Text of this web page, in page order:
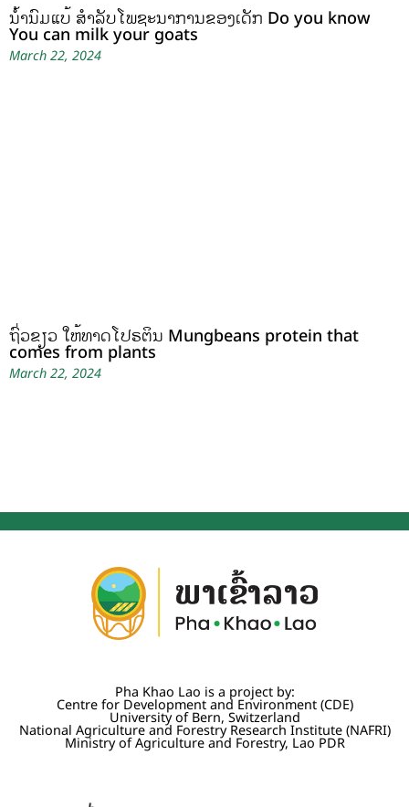
ນໍ້ານົມແບ້ ສຳລັບໂພຊະນາການຂອງເດັກ Do you know
You can milk your goats
March 22, 2024
ຖົ່ວຂຽວ ໃຫ້ທາດໂປຣຕິນ Mungbeans protein that
comes from plants
March 22, 2024
Pha Khao Lao is a project by:
Centre for Development and Environment (CDE)
University of Bern, Switzerland
National Agriculture and Forestry Research Institute (NAFRI)
Ministry of Agriculture and Forestry, Lao PDR